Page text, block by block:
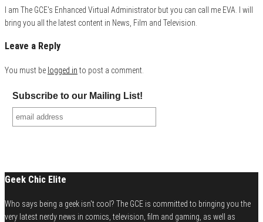
I am The GCE's Enhanced Virtual Administrator but you can call me EVA. I will
bring you all the latest content in News, Film and Television.
Leave a Reply
You must be logged in to post a comment.
Subscribe to our Mailing List!
Geek Chic Elite
Who says being a geek isn't cool? The GCE is committed to bringing you the
very latest nerdy news in comics, television, film and gaming, as well as